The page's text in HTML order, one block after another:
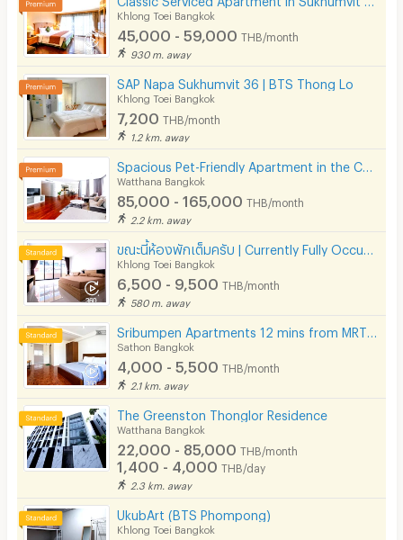
Khlong Toei Bangkok
45,000 - 59,000 THB/month
930 m. away
SAP Napa Sukhumvit 36 | BTS Thong Lo
Khlong Toei Bangkok
7,200 THB/month
1.2 km. away
Watthana Bangkok
85,000 - 165,000 THB/month
2.2 km. away
Khlong Toei Bangkok
6,500 - 9,500 THB/month
580 m. away
Sathon Bangkok
4,000 - 5,500 THB/month
2.1 km. away
The Greenston Thonglor Residence
Watthana Bangkok
22,000 - 85,000 THB/month
1,400 - 4,000 THB/day
2.3 km. away
UkubArt (BTS Phompong)
Khlong Toei Bangkok